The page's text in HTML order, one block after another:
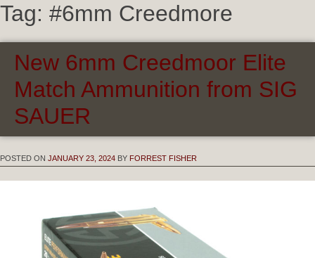
Tag: #6mm Creedmore
New 6mm Creedmoor Elite
Match Ammunition from SIG
SAUER
POSTED ON JANUARY 23, 2024 BY FORREST FISHER